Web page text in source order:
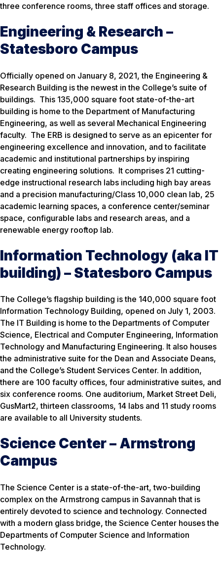
three conference rooms, three staff offices and storage.
Engineering & Research –
Statesboro Campus
Officially opened on January 8, 2021, the Engineering &
Research Building is the newest in the College’s suite of
buildings. This 135,000 square foot state-of-the-art
building is home to the Department of Manufacturing
Engineering, as well as several Mechanical Engineering
faculty. The ERB is designed to serve as an epicenter for
engineering excellence and innovation, and to facilitate
academic and institutional partnerships by inspiring
creating engineering solutions. It comprises 21 cutting-
edge instructional research labs including high bay areas
and a precision manufacturing/Class 10,000 clean lab, 25
academic learning spaces, a conference center/seminar
space, configurable labs and research areas, and a
renewable energy rooftop lab.
Information Technology (aka IT
building) – Statesboro Campus
The College’s flagship building is the 140,000 square foot
Information Technology Building, opened on July 1, 2003.
The IT Building is home to the Departments of Computer
Science, Electrical and Computer Engineering, Information
Technology and Manufacturing Engineering. It also houses
the administrative suite for the Dean and Associate Deans,
and the College’s Student Services Center. In addition,
there are 100 faculty offices, four administrative suites, and
six conference rooms. One auditorium, Market Street Deli,
GusMart2, thirteen classrooms, 14 labs and 11 study rooms
are available to all University students.
Science Center – Armstrong
Campus
The Science Center is a state-of-the-art, two-building
complex on the Armstrong campus in Savannah that is
entirely devoted to science and technology. Connected
with a modern glass bridge, the Science Center houses the
Departments of Computer Science and Information
Technology.